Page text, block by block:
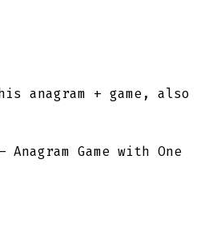
anagram + game, also
Anagram Game with One